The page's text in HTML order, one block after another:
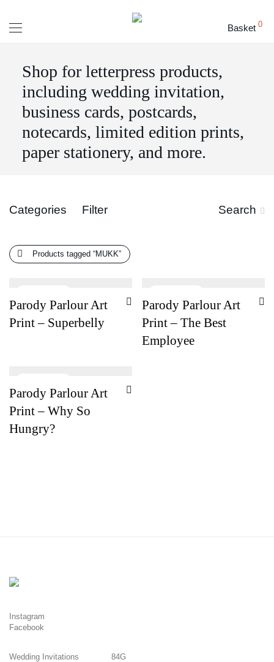
Basket 0
Shop for letterpress products,
including wedding invitation,
business cards, postcards,
notecards, limited edition prints,
paper stationery, and more.
Categories Filter Search
Products tagged “MUKK”
Parody Parlour Art
Print – Superbelly
Parody Parlour Art
Print – The Best
Employee
Parody Parlour Art
Print – Why So
Hungry?
Instagram
Facebook
Wedding Invitations
84G